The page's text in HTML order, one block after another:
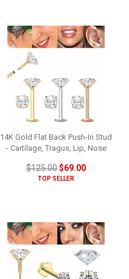
14K Gold Flat Back Push-In Stud
- Cartilage, Tragus, Lip, Nose
$125.00$69.00
TOP SELLER